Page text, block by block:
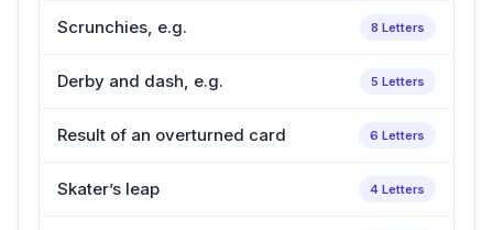
Scrunchies, e.g. 8 Letters
Derby and dash, e.g. 5 Letters
Result of an overturned card 6 Letters
Skater’s leap 4 Letters